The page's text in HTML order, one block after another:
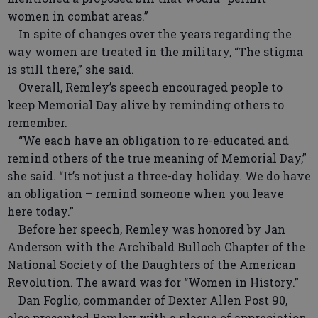
women in combat areas.”
In spite of changes over the years regarding the
way women are treated in the military, “The stigma
is still there,” she said.
Overall, Remley’s speech encouraged people to
keep Memorial Day alive by reminding others to
remember.
“We each have an obligation to re-educated and
remind others of the true meaning of Memorial Day,”
she said. “It’s not just a three-day holiday. We do have
an obligation – remind someone when you leave
here today.”
Before her speech, Remley was honored by Jan
Anderson with the Archibald Bulloch Chapter of the
National Society of the Daughters of the American
Revolution. The award was for “Women in History.”
Dan Foglio, commander of Dexter Allen Post 90,